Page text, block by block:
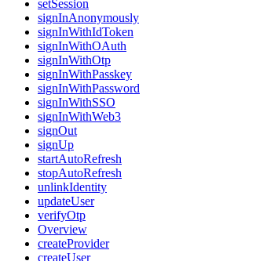
setSession
signInAnonymously
signInWithIdToken
signInWithOAuth
signInWithOtp
signInWithPasskey
signInWithPassword
signInWithSSO
signInWithWeb3
signOut
signUp
startAutoRefresh
stopAutoRefresh
unlinkIdentity
updateUser
verifyOtp
Overview
createProvider
createUser